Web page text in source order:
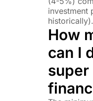
investment
historically).
How
can I
super